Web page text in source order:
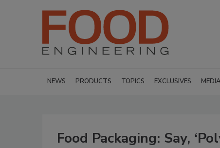
NEWS PRODUCTS TOPICS EXCLUSIVES MEDIA
Food Packaging: Say,